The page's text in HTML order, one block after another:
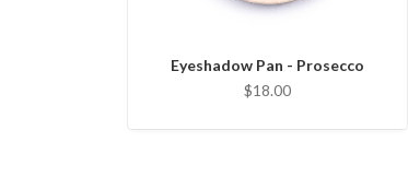
Eyeshadow Pan - Prosecco
$18.00